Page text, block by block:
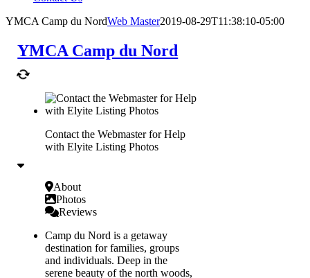
YMCA Camp du NordWeb Master2019-08-29T11:38:10-05:00
YMCA Camp du Nord
Contact the Webmaster for Help
with Elyite Listing Photos
About
Photos
Reviews
Camp du Nord is a getaway
destination for families, groups
and individuals. Deep in the
serene beauty of the north woods,